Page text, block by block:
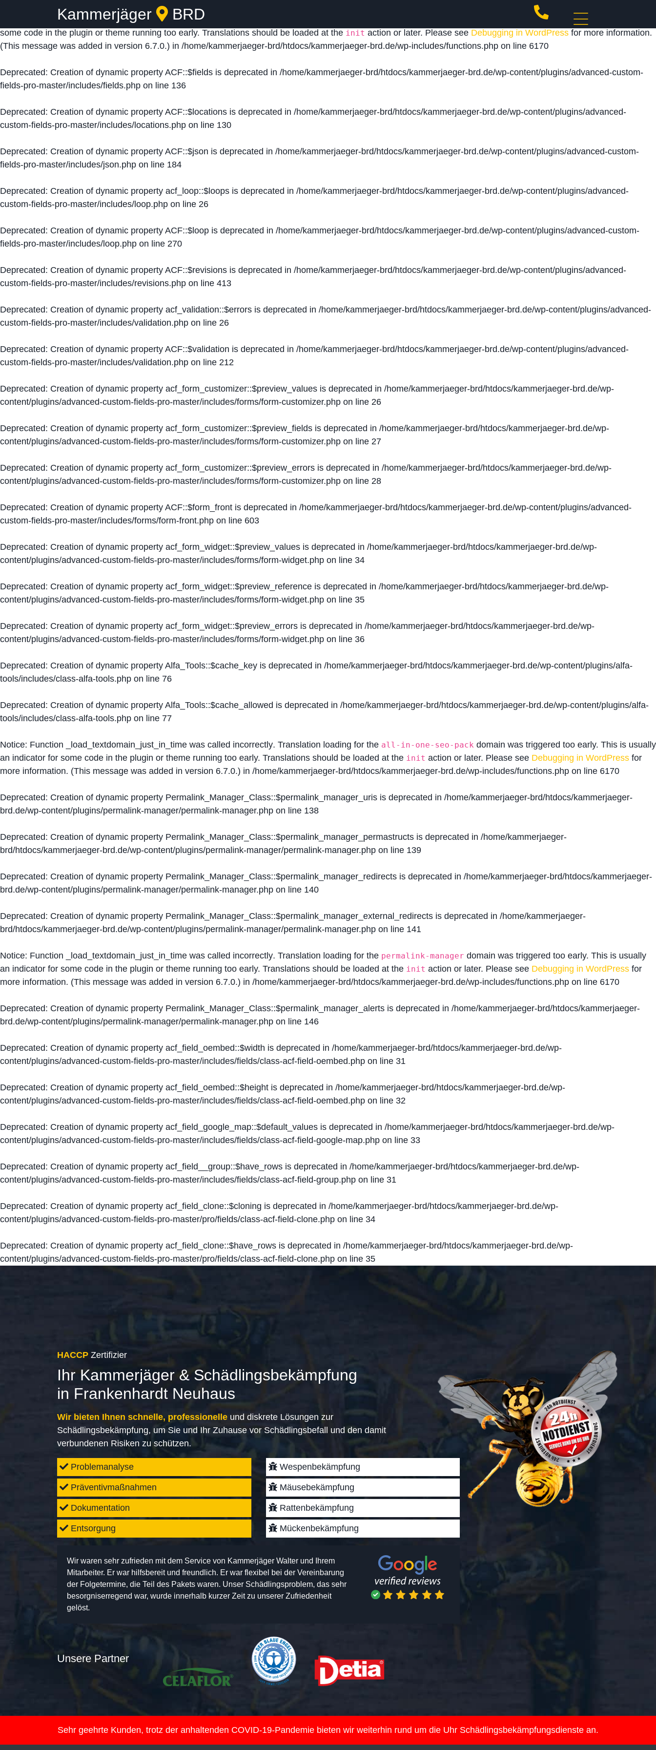
: Function _load_textdomain_just_in_time was called
domain was triggered too early. This is usually an indicator for
some code in the plugin or theme running too early. Translations should be loaded at the init action or later. Please see Debugging in WordPress for more information.
(This message was added in version 6.7.0.) in /home/kammerjaeger-brd/htdocs/kammerjaeger-brd.de/wp-includes/functions.php on line 6170
Deprecated: Creation of dynamic property ACF::$fields is deprecated in /home/kammerjaeger-brd/htdocs/kammerjaeger-brd.de/wp-content/plugins/advanced-custom-
fields-pro-master/includes/fields.php on line 136
Deprecated: Creation of dynamic property ACF::$locations is deprecated in /home/kammerjaeger-brd/htdocs/kammerjaeger-brd.de/wp-content/plugins/advanced-
custom-fields-pro-master/includes/locations.php on line 130
Deprecated: Creation of dynamic property ACF::$json is deprecated in /home/kammerjaeger-brd/htdocs/kammerjaeger-brd.de/wp-content/plugins/advanced-custom-
fields-pro-master/includes/json.php on line 184
Deprecated: Creation of dynamic property acf_loop::$loops is deprecated in /home/kammerjaeger-brd/htdocs/kammerjaeger-brd.de/wp-content/plugins/advanced-
custom-fields-pro-master/includes/loop.php on line 26
Deprecated: Creation of dynamic property ACF::$loop is deprecated in /home/kammerjaeger-brd/htdocs/kammerjaeger-brd.de/wp-content/plugins/advanced-custom-
fields-pro-master/includes/loop.php on line 270
Deprecated: Creation of dynamic property ACF::$revisions is deprecated in /home/kammerjaeger-brd/htdocs/kammerjaeger-brd.de/wp-content/plugins/advanced-
custom-fields-pro-master/includes/revisions.php on line 413
Deprecated: Creation of dynamic property acf_validation::$errors is deprecated in /home/kammerjaeger-brd/htdocs/kammerjaeger-brd.de/wp-content/plugins/advanced-
custom-fields-pro-master/includes/validation.php on line 26
Deprecated: Creation of dynamic property ACF::$validation is deprecated in /home/kammerjaeger-brd/htdocs/kammerjaeger-brd.de/wp-content/plugins/advanced-
custom-fields-pro-master/includes/validation.php on line 212
Deprecated: Creation of dynamic property acf_form_customizer::$preview_values is deprecated in /home/kammerjaeger-brd/htdocs/kammerjaeger-brd.de/wp-
content/plugins/advanced-custom-fields-pro-master/includes/forms/form-customizer.php on line 26
Deprecated: Creation of dynamic property acf_form_customizer::$preview_fields is deprecated in /home/kammerjaeger-brd/htdocs/kammerjaeger-brd.de/wp-
content/plugins/advanced-custom-fields-pro-master/includes/forms/form-customizer.php on line 27
Deprecated: Creation of dynamic property acf_form_customizer::$preview_errors is deprecated in /home/kammerjaeger-brd/htdocs/kammerjaeger-brd.de/wp-
content/plugins/advanced-custom-fields-pro-master/includes/forms/form-customizer.php on line 28
Deprecated: Creation of dynamic property ACF::$form_front is deprecated in /home/kammerjaeger-brd/htdocs/kammerjaeger-brd.de/wp-content/plugins/advanced-
custom-fields-pro-master/includes/forms/form-front.php on line 603
Deprecated: Creation of dynamic property acf_form_widget::$preview_values is deprecated in /home/kammerjaeger-brd/htdocs/kammerjaeger-brd.de/wp-
content/plugins/advanced-custom-fields-pro-master/includes/forms/form-widget.php on line 34
Deprecated: Creation of dynamic property acf_form_widget::$preview_reference is deprecated in /home/kammerjaeger-brd/htdocs/kammerjaeger-brd.de/wp-
content/plugins/advanced-custom-fields-pro-master/includes/forms/form-widget.php on line 35
Deprecated: Creation of dynamic property acf_form_widget::$preview_errors is deprecated in /home/kammerjaeger-brd/htdocs/kammerjaeger-brd.de/wp-
content/plugins/advanced-custom-fields-pro-master/includes/forms/form-widget.php on line 36
Deprecated: Creation of dynamic property Alfa_Tools::$cache_key is deprecated in /home/kammerjaeger-brd/htdocs/kammerjaeger-brd.de/wp-content/plugins/alfa-
tools/includes/class-alfa-tools.php on line 76
Deprecated: Creation of dynamic property Alfa_Tools::$cache_allowed is deprecated in /home/kammerjaeger-brd/htdocs/kammerjaeger-brd.de/wp-content/plugins/alfa-
tools/includes/class-alfa-tools.php on line 77
Notice: Function _load_textdomain_just_in_time was called incorrectly. Translation loading for the all-in-one-seo-pack domain was triggered too early. This is usually
an indicator for some code in the plugin or theme running too early. Translations should be loaded at the init action or later. Please see Debugging in WordPress for
more information. (This message was added in version 6.7.0.) in /home/kammerjaeger-brd/htdocs/kammerjaeger-brd.de/wp-includes/functions.php on line 6170
Deprecated: Creation of dynamic property Permalink_Manager_Class::$permalink_manager_uris is deprecated in /home/kammerjaeger-brd/htdocs/kammerjaeger-
brd.de/wp-content/plugins/permalink-manager/permalink-manager.php on line 138
Deprecated: Creation of dynamic property Permalink_Manager_Class::$permalink_manager_permastructs is deprecated in /home/kammerjaeger-
brd/htdocs/kammerjaeger-brd.de/wp-content/plugins/permalink-manager/permalink-manager.php on line 139
Deprecated: Creation of dynamic property Permalink_Manager_Class::$permalink_manager_redirects is deprecated in /home/kammerjaeger-brd/htdocs/kammerjaeger-
brd.de/wp-content/plugins/permalink-manager/permalink-manager.php on line 140
Deprecated: Creation of dynamic property Permalink_Manager_Class::$permalink_manager_external_redirects is deprecated in /home/kammerjaeger-
brd/htdocs/kammerjaeger-brd.de/wp-content/plugins/permalink-manager/permalink-manager.php on line 141
Notice: Function _load_textdomain_just_in_time was called incorrectly. Translation loading for the permalink-manager domain was triggered too early. This is usually
an indicator for some code in the plugin or theme running too early. Translations should be loaded at the init action or later. Please see Debugging in WordPress for
more information. (This message was added in version 6.7.0.) in /home/kammerjaeger-brd/htdocs/kammerjaeger-brd.de/wp-includes/functions.php on line 6170
Deprecated: Creation of dynamic property Permalink_Manager_Class::$permalink_manager_alerts is deprecated in /home/kammerjaeger-brd/htdocs/kammerjaeger-
brd.de/wp-content/plugins/permalink-manager/permalink-manager.php on line 146
Deprecated: Creation of dynamic property acf_field_oembed::$width is deprecated in /home/kammerjaeger-brd/htdocs/kammerjaeger-brd.de/wp-
content/plugins/advanced-custom-fields-pro-master/includes/fields/class-acf-field-oembed.php on line 31
Deprecated: Creation of dynamic property acf_field_oembed::$height is deprecated in /home/kammerjaeger-brd/htdocs/kammerjaeger-brd.de/wp-
content/plugins/advanced-custom-fields-pro-master/includes/fields/class-acf-field-oembed.php on line 32
Deprecated: Creation of dynamic property acf_field_google_map::$default_values is deprecated in /home/kammerjaeger-brd/htdocs/kammerjaeger-brd.de/wp-
content/plugins/advanced-custom-fields-pro-master/includes/fields/class-acf-field-google-map.php on line 33
Deprecated: Creation of dynamic property acf_field__group::$have_rows is deprecated in /home/kammerjaeger-brd/htdocs/kammerjaeger-brd.de/wp-
content/plugins/advanced-custom-fields-pro-master/includes/fields/class-acf-field-group.php on line 31
Deprecated: Creation of dynamic property acf_field_clone::$cloning is deprecated in /home/kammerjaeger-brd/htdocs/kammerjaeger-brd.de/wp-
content/plugins/advanced-custom-fields-pro-master/pro/fields/class-acf-field-clone.php on line 34
Deprecated: Creation of dynamic property acf_field_clone::$have_rows is deprecated in /home/kammerjaeger-brd/htdocs/kammerjaeger-brd.de/wp-
content/plugins/advanced-custom-fields-pro-master/pro/fields/class-acf-field-clone.php on line 35
Kammerjäger BRD
HACCP Zertifizier
Ihr Kammerjäger & Schädlingsbekämpfung
in Frankenhardt Neuhaus
Wir bieten Ihnen schnelle, professionelle und diskrete Lösungen zur
Schädlingsbekämpfung, um Sie und Ihr Zuhause vor Schädlingsbefall und den damit
verbundenen Risiken zu schützen.
Problemanalyse
Präventivmaßnahmen
Dokumentation
Entsorgung
Wespenbekämpfung
Mäusebekämpfung
Rattenbekämpfung
Mückenbekämpfung
Wir waren sehr zufrieden mit dem Service von Kammerjäger Walter und Ihrem
Mitarbeiter. Er war hilfsbereit und freundlich. Er war flexibel bei der Vereinbarung
der Folgetermine, die Teil des Pakets waren. Unser Schädlingsproblem, das sehr
besorgniserregend war, wurde innerhalb kurzer Zeit zu unserer Zufriedenheit
gelöst.
Unsere Partner
Sehr geehrte Kunden, trotz der anhaltenden COVID-19-Pandemie bieten wir weiterhin rund um die Uhr Schädlingsbekämpfungsdienste an.